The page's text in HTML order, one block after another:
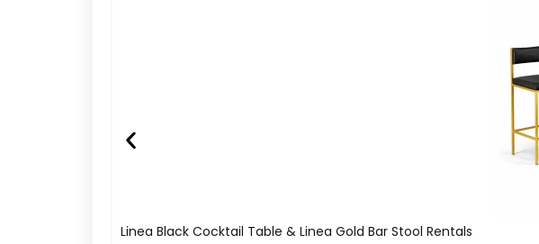
Linea Black Cocktail Table & Linea Gold Bar Stool Rentals